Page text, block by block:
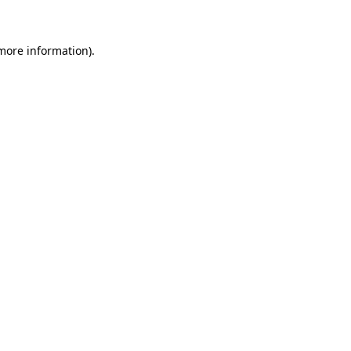
information).